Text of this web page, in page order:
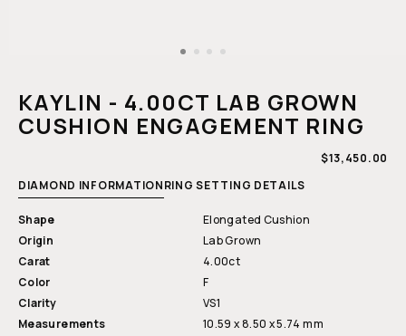
modal
KAYLIN - 4.00CT LAB GROWN
CUSHION ENGAGEMENT RING
REGULAR
$13,450.00
DIAMOND INFORMATIONRING SETTING DETAILS
Shape
Elongated Cushion
Origin
Lab Grown
Carat
4.00ct
Color
F
Clarity
VS1
Measurements
10.59 x 8.50 x 5.74 mm